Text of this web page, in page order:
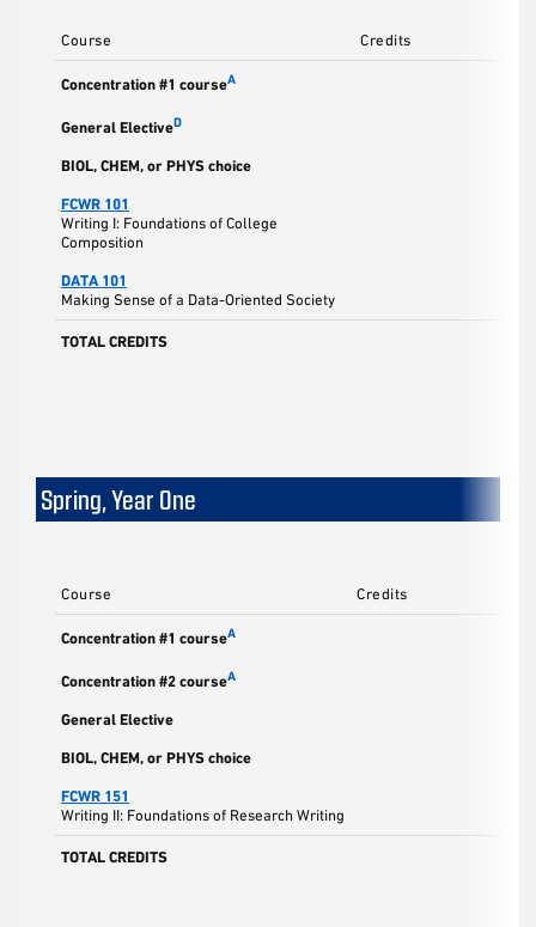
Course Credits
Concentration #1 courseA
General ElectiveD
BIOL, CHEM, or PHYS choice
FCWR 101
Writing I: Foundations of College
Composition
DATA 101
Making Sense of a Data-Oriented Society
TOTAL CREDITS
Spring, Year One
Course Credits
Concentration #1 courseA
Concentration #2 courseA
General Elective
BIOL, CHEM, or PHYS choice
FCWR 151
Writing II: Foundations of Research Writing
TOTAL CREDITS